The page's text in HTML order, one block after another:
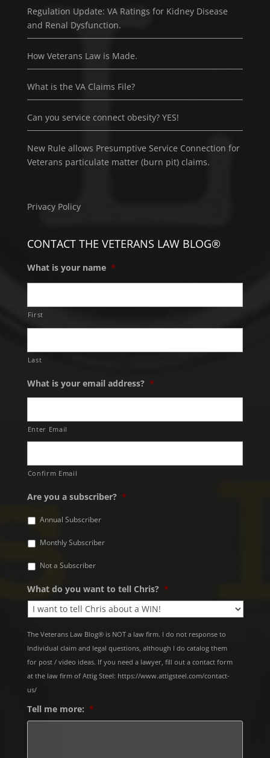
Regulation Update: VA Ratings for Kidney Disease
and Renal Dysfunction.
How Veterans Law is Made.
What is the VA Claims File?
Can you service connect obesity? YES!
New Rule allows Presumptive Service Connection for
Veterans particulate matter (burn pit) claims.
Privacy Policy
CONTACT THE VETERANS LAW BLOG®
What is your name *
First
Last
What is your email address? *
Enter Email
Confirm Email
Are you a subscriber? *
Annual Subscriber
Monthly Subscriber
Not a Subscriber
What do you want to tell Chris? *
The Veterans Law Blog® is NOT a law firm. I do not response to
Individual claim and legal questions, although I do catalog them
for post / video ideas. If you need a lawyer, fill out a contact form
at the law firm of Attig Steel: https://www.attigsteel.com/contact-
us/
Tell me more: *